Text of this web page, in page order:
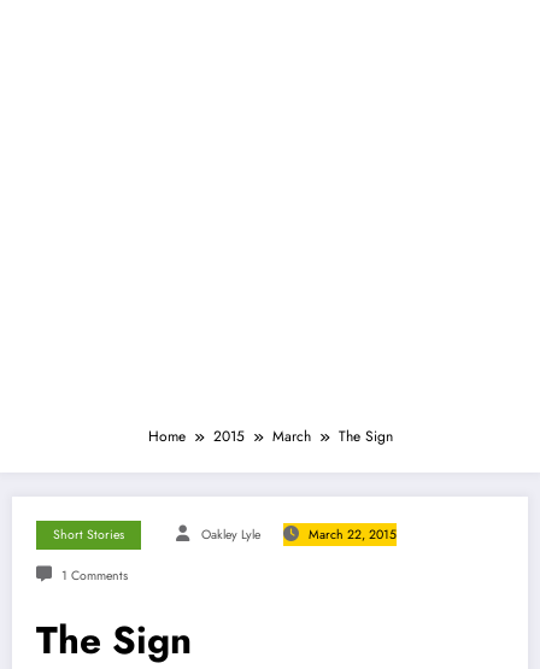
Home 2015 March The Sign
Short Stories Oakley Lyle March 22, 2015
1 Comments
The Sign